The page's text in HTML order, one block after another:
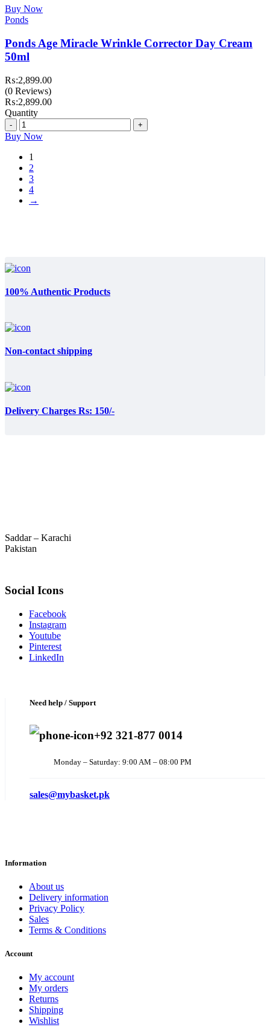
Buy Now
Ponds
Ponds Age Miracle Wrinkle Corrector Day Cream
50ml
₨:2,899.00
(0 Reviews)
₨:2,899.00
Quantity
Quantity
Buy Now
1
2
3
4
→
100% Authentic Products
Non-contact shipping
Delivery Charges Rs: 150/-
Saddar – Karachi
Pakistan
Social Icons
Facebook
Instagram
Youtube
Pinterest
LinkedIn
Need help / Support
+92 321-877 0014
Monday – Saturday: 9:00 AM – 08:00 PM
sales@mybasket.pk
Information
About us
Delivery information
Privacy Policy
Sales
Terms & Conditions
Account
My account
My orders
Returns
Shipping
Wishlist